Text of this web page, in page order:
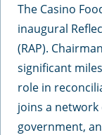
The Casino
inaugural
(RAP).
significant
role in
joins a
government,